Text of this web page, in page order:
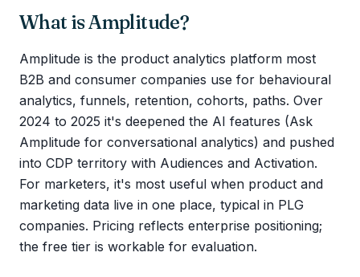
What isAmplitude?
Amplitude is the product analytics platform most
B2B and consumer companies use for behavioural
analytics, funnels, retention, cohorts, paths. Over
2024 to 2025 it's deepened the AI features (Ask
Amplitude for conversational analytics) and pushed
into CDP territory with Audiences and Activation.
For marketers, it's most useful when product and
marketing data live in one place, typical in PLG
companies. Pricing reflects enterprise positioning;
the free tier is workable for evaluation.